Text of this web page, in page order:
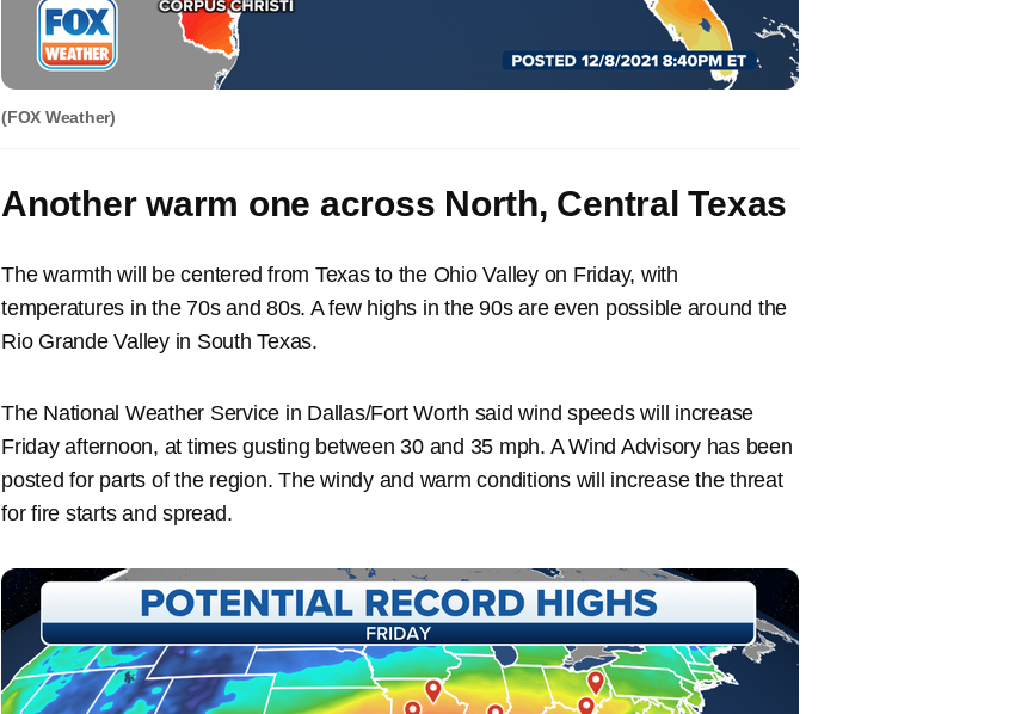
(FOX Weather)
Another warm one across North, Central Texas
The warmth will be centered from Texas to the Ohio Valley on Friday, with
temperatures in the 70s and 80s. A few highs in the 90s are even possible around the
Rio Grande Valley in South Texas.
The National Weather Service in Dallas/Fort Worth said wind speeds will increase
Friday afternoon, at times gusting between 30 and 35 mph. A Wind Advisory has been
posted for parts of the region. The windy and warm conditions will increase the threat
for fire starts and spread.